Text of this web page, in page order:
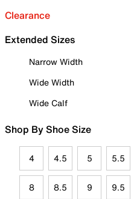
Clearance
Extended Sizes
Narrow Width
Wide Width
Wide Calf
Shop By Shoe Size
4 4.5 5 5.5
8 8.5 9 9.5